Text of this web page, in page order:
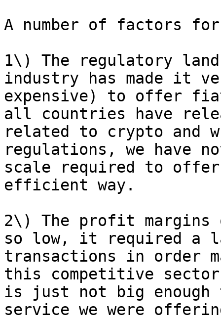
A number of factors
1\) The regulatory
industry has made it
expensive) to offer
all countries have
related to crypto and
regulations, we have
scale required to
efficient way.
2\) The profit margins
so low, it required a
transactions in order
this competitive sector.
is just not big
service we were